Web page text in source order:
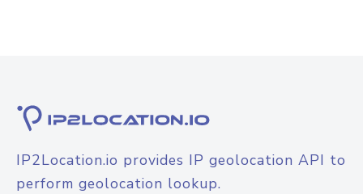
IP2Location.io provides IP geolocation API to
perform geolocation lookup.